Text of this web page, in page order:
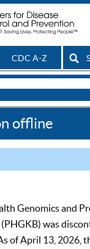
CDC A-Z
offline
Genomics and
was
of April 13, 2026,